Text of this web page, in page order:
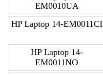
EM0010UA
HP Laptop 14-EM0011CI
HP Laptop 14-
EM0011NO